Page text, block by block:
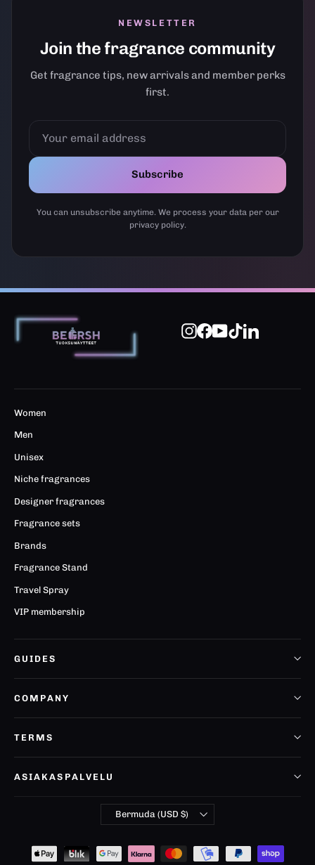
NEWSLETTER
Join the fragrance community
Get fragrance tips, new arrivals and member perks
first.
YOUR
ADDRESS
Subscribe
You can unsubscribe anytime. We process your data per our
privacy policy.
Instagram
Facebook
YouTube
TikTokLinkedIn
Women
Men
Unisex
Niche fragrances
Designer fragrances
Fragrance sets
Brands
Fragrance Stand
Travel Spray
VIP membership
GUIDES
COMPANY
TERMS
ASIAKASPALVELU
Currency
Bermuda (USD $)